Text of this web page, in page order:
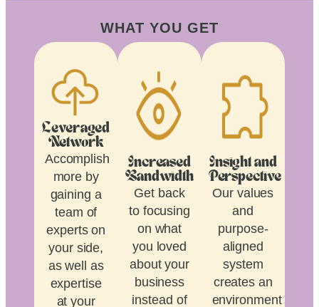
WHAT YOU GET
Leveraged
Network
Accomplish
more by
gaining a
team of
experts on
your side,
as well as
expertise
at your
Increased
Bandwidth
Get back
to focusing
on what
you loved
about your
business
instead of
Insight and
Perspective
Our values
and
purpose-
aligned
system
creates an
environment